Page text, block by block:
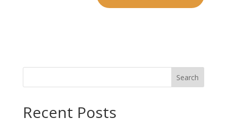
Search
Recent Posts